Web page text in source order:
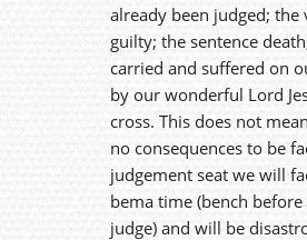
already been judged; the
guilty; the sentence
carried and suffered on
by our wonderful Lord
cross. This does not
no consequences to be
judgement seat we will
bema time (bench
judge) and will be